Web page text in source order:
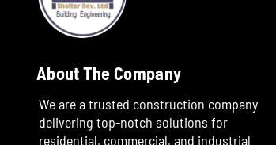
About The Company
We are a trusted construction company
delivering top-notch solutions for
residential, commercial, and industrial